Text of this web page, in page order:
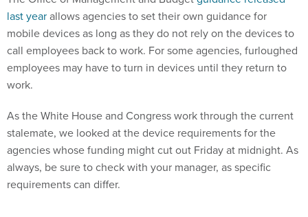
last yearallows agencies to set their own guidance for
mobile devices as long as they do not rely on the devices to
call employees back to work. For some agencies, furloughed
employees may have to turn in devices until they return to
work.
As the White House and Congress work through the current
stalemate, we looked at the device requirements for the
agencies whose funding might cut out Friday at midnight. As
always, be sure to check with your manager, as specific
requirements can differ.